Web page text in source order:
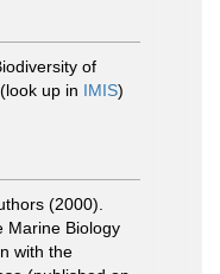
of
(look up in IMIS)
(2000).
Marine Biology
with the